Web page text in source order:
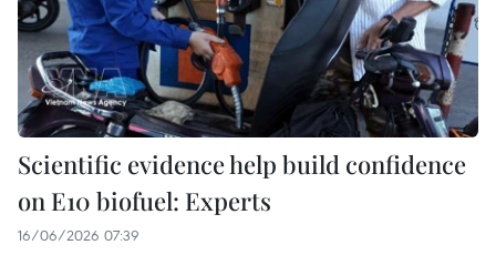
Scientific evidence help build confidence
on E10 biofuel: Experts
16/06/2026 07:39